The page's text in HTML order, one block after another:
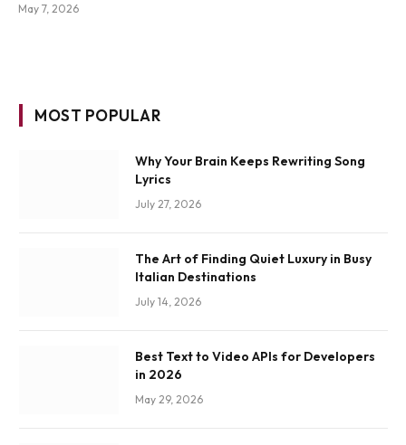
May 7, 2026
MOST POPULAR
Why Your Brain Keeps Rewriting Song
Lyrics
July 27, 2026
The Art of Finding Quiet Luxury in Busy
Italian Destinations
July 14, 2026
Best Text to Video APIs for Developers
in 2026
May 29, 2026